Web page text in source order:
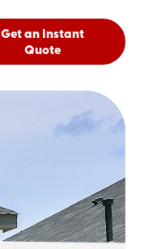
Get an Instant
Quote